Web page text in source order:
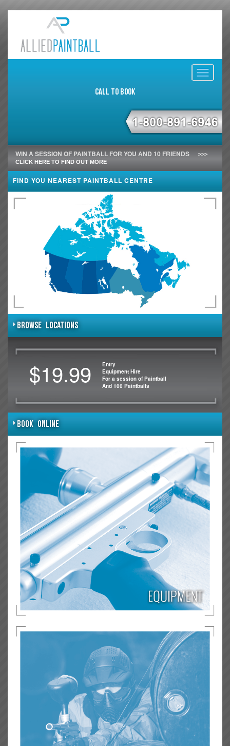
Toggle
Call to Book
WIN A SESSION OF PAINTBALL FOR YOU AND 10 FRIENDS
>>>
CLICK HERE TO FIND OUT MORE
FIND YOU NEAREST PAINTBALL CENTRE
BROWSE LOCATIONS
$19.99
Entry
Equipment Hire
For a session of Paintball
And 100 Paintballs
BOOK ONLINE